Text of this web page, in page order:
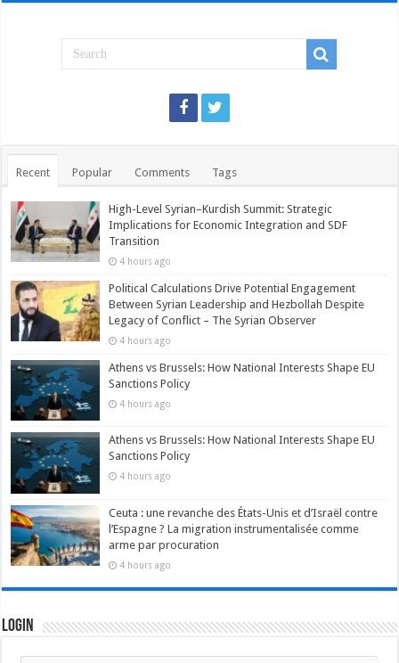
Recent Popular Comments Tags
High-Level Syrian–Kurdish Summit: Strategic
Implications for Economic Integration and SDF
Transition
4 hours ago
Political Calculations Drive Potential Engagement
Between Syrian Leadership and Hezbollah Despite
Legacy of Conflict – The Syrian Observer
4 hours ago
Athens vs Brussels: How National Interests Shape EU
Sanctions Policy
4 hours ago
Athens vs Brussels: How National Interests Shape EU
Sanctions Policy
4 hours ago
Ceuta : une revanche des États-Unis et d’Israël contre
l’Espagne ? La migration instrumentalisée comme
arme par procuration
4 hours ago
Login